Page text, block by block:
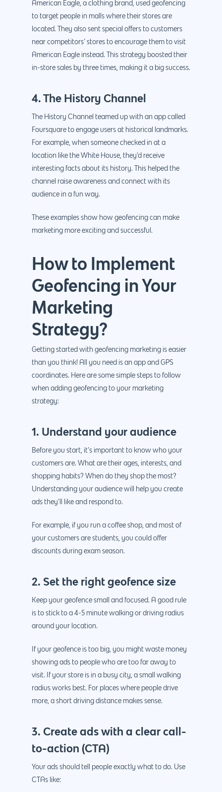
American Eagle, a clothing brand, used geofencing
to target people in malls where their stores are
located. They also sent special offers to customers
near competitors’ stores to encourage them to visit
American Eagle instead. This strategy boosted their
in-store sales by three times, making it a big success.
4. The History Channel
The History Channel teamed up with an app called
Foursquare to engage users at historical landmarks.
For example, when someone checked in at a
location like the White House, they’d receive
interesting facts about its history. This helped the
channel raise awareness and connect with its
audience in a fun way.
These examples show how geofencing can make
marketing more exciting and successful.
How to Implement
Geofencing in Your
Marketing
Strategy?
Getting started with geofencing marketing is easier
than you think! All you need is an app and GPS
coordinates. Here are some simple steps to follow
when adding geofencing to your marketing
strategy:
1. Understand your audience
Before you start, it’s important to know who your
customers are. What are their ages, interests, and
shopping habits? When do they shop the most?
Understanding your audience will help you create
ads they’ll like and respond to.
For example, if you run a coffee shop, and most of
your customers are students, you could offer
discounts during exam season.
2. Set the right geofence size
Keep your geofence small and focused. A good rule
is to stick to a 4-5 minute walking or driving radius
around your location.
If your geofence is too big, you might waste money
showing ads to people who are too far away to
visit. If your store is in a busy city, a small walking
radius works best. For places where people drive
more, a short driving distance makes sense.
3. Create ads with a clear call-
to-action (CTA)
Your ads should tell people exactly what to do. Use
CTAs like: